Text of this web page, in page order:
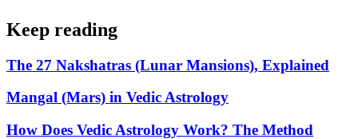
Keep reading
The 27 Nakshatras (Lunar Mansions), Explained
Mangal (Mars) in Vedic Astrology
How Does Vedic Astrology Work? The Method